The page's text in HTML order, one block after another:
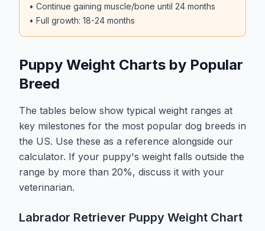
• Continue gaining muscle/bone until 24 months
• Full growth: 18-24 months
Puppy Weight Charts by Popular
Breed
The tables below show typical weight ranges at
key milestones for the most popular dog breeds in
the US. Use these as a reference alongside our
calculator. If your puppy's weight falls outside the
range by more than 20%, discuss it with your
veterinarian.
Labrador Retriever Puppy Weight Chart